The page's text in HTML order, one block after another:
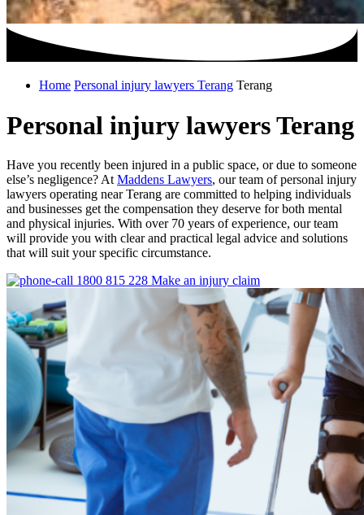
Home Personal injury lawyers Terang Terang
Personal injury lawyers Terang
Have you recently been injured in a public space, or due to someone
else’s negligence? At Maddens Lawyers, our team of personal injury
lawyers operating near Terang are committed to helping individuals
and businesses get the compensation they deserve for both mental
and physical injuries. With over 70 years of experience, our team
will provide you with clear and practical legal advice and solutions
that will suit your specific circumstance.
1800 815 228 Make an injury claim